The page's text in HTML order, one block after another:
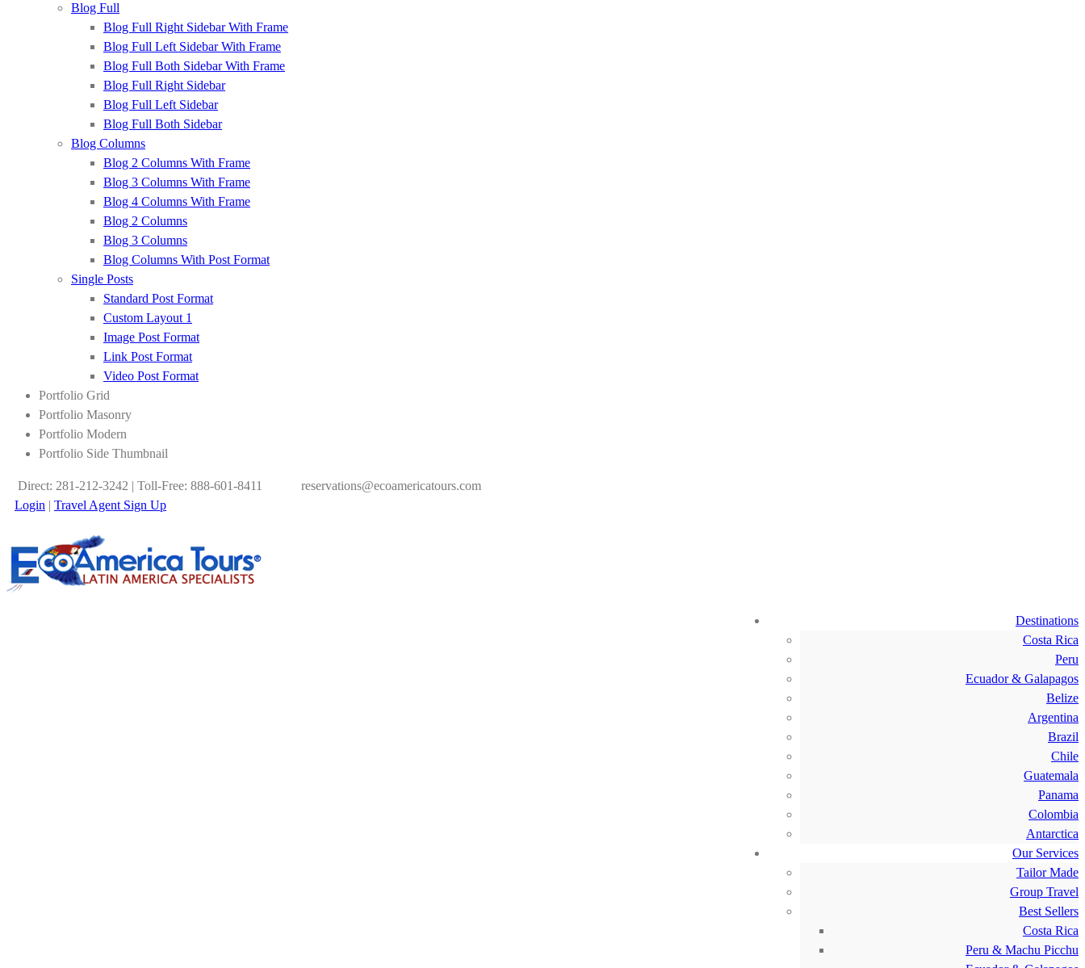
Blog Full
Blog Full Right Sidebar With Frame
Blog Full Left Sidebar With Frame
Blog Full Both Sidebar With Frame
Blog Full Right Sidebar
Blog Full Left Sidebar
Blog Full Both Sidebar
Blog Columns
Blog 2 Columns With Frame
Blog 3 Columns With Frame
Blog 4 Columns With Frame
Blog 2 Columns
Blog 3 Columns
Blog Columns With Post Format
Single Posts
Standard Post Format
Custom Layout 1
Image Post Format
Link Post Format
Video Post Format
Portfolio Grid
Portfolio Masonry
Portfolio Modern
Portfolio Side Thumbnail
Direct: 281-212-3242 | Toll-Free: 888-601-8411
reservations@ecoamericatours.com
Login | Travel Agent Sign Up
Destinations
Costa Rica
Peru
Ecuador & Galapagos
Belize
Argentina
Brazil
Chile
Guatemala
Panama
Colombia
Antarctica
Our Services
Tailor Made
Group Travel
Best Sellers
Costa Rica
Peru & Machu Picchu